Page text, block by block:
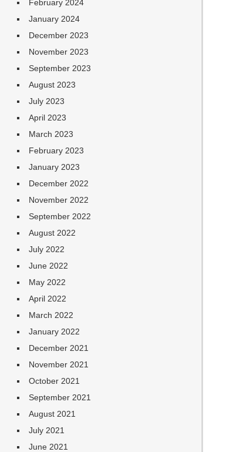
February 2024
January 2024
December 2023
November 2023
September 2023
August 2023
July 2023
April 2023
March 2023
February 2023
January 2023
December 2022
November 2022
September 2022
August 2022
July 2022
June 2022
May 2022
April 2022
March 2022
January 2022
December 2021
November 2021
October 2021
September 2021
August 2021
July 2021
June 2021